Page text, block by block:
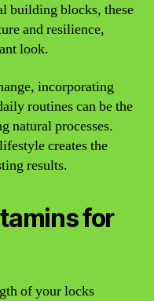
building blocks, these
and resilience,
look.
incorporating
routines can be the
natural processes.
creates the
results.
for
of your locks